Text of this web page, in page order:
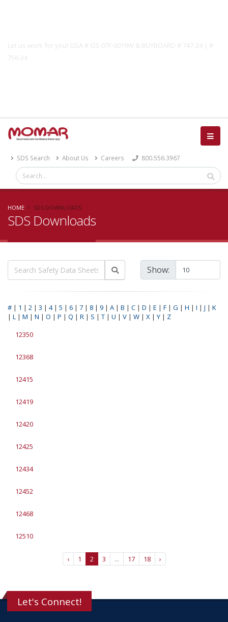
Let us work for you! GSA # GS-07F-0019W & BUYBOARD # 747-24 | #
756-24
SDS Search About Us Careers 800.556.3967
HOME SDS DOWNLOADS
SDS Downloads
Show:
# | 1 | 2 | 3 | 4| 5 | 6 | 7 | 8 | 9 | A | B | C | D | E | F | G | H | I | J | K
| L | M | N | O | P | Q | R | S | T | U | V | W | X | Y | Z
12350
12368
12415
12419
12420
12425
12434
12452
12468
12510
‹ 1 2 3 ... 17 18 ›
Let's Connect!